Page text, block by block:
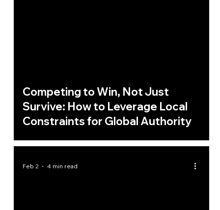
Competing to Win, Not Just
Survive: How to Leverage Local
Constraints for Global Authority
Feb 2 4 min read